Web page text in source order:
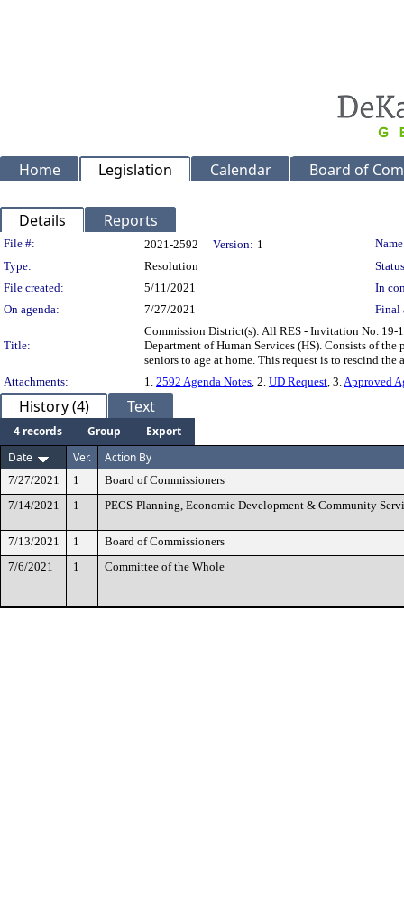
Home Legislation Calendar Board of
Details Reports
Legislation Details
File #: 2021-2592 Version: 1
Type:
Resolution
File created:
5/11/2021
In
On agenda:
7/27/2021 Final
Title:
Commission District(s): All RES - Invitation No. 19-
Department of Human Services (HS). Consists of
seniors to age at home. This request is to rescind
Attachments:
1. 2592 Agenda Notes, 2. UD Request, 3.Approved
History (4) Text
4 records Group
Export
Date
Ver. Action By
7/27/2021 1
Board of Commissioners
7/14/2021
1 PECS-Planning, Economic Development & Community
7/13/2021 1
Board of Commissioners
7/6/2021
1 Committee of the Whole